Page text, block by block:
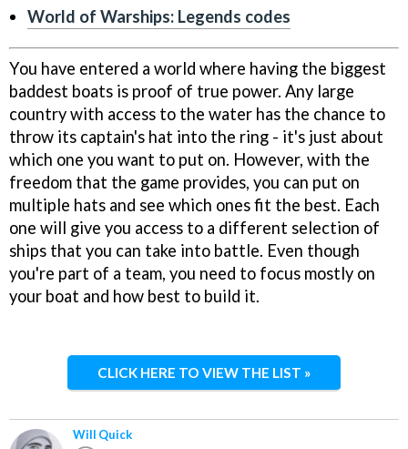
World of Warships: Legends codes
You have entered a world where having the biggest
baddest boats is proof of true power. Any large
country with access to the water has the chance to
throw its captain's hat into the ring - it's just about
which one you want to put on. However, with the
freedom that the game provides, you can put on
multiple hats and see which ones fit the best. Each
one will give you access to a different selection of
ships that you can take into battle. Even though
you're part of a team, you need to focus mostly on
your boat and how best to build it.
CLICK HERE TO VIEW THE LIST »
Will Quick